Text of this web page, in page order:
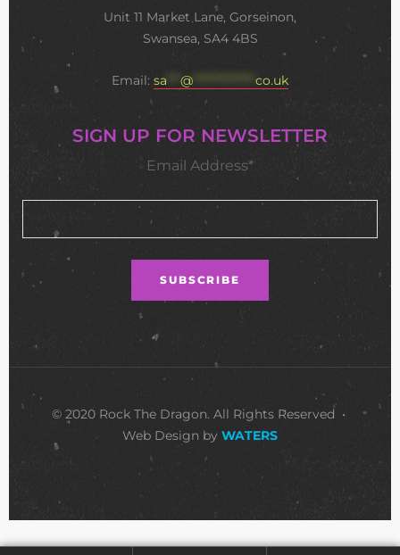
Unit 11 Market Lane, Gorseinon,
Swansea, SA4 4BS
Email: sa @ ************** co.uk
SIGN UP FOR NEWSLETTER
Email Address*
© 2020 Rock The Dragon. All Rights Reserved •
Web Design by WATERS